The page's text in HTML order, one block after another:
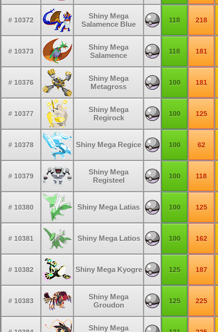
# 10372
Shiny Mega
Salamence Blue
118 218
# 10373
Shiny Mega
Salamence
118 181
# 10376
Shiny Mega
Metagross
100 181
# 10377
Shiny Mega
Regirock
100 125
# 10378 Shiny Mega Regice 100 62
# 10379
Shiny Mega
Registeel
100 118
# 10380 Shiny Mega Latias 100 125
# 10381 Shiny Mega Latios 100 162
# 10382 Shiny Mega Kyogre 125 187
# 10383
Shiny Mega
Groudon
125 225
Shiny Mega